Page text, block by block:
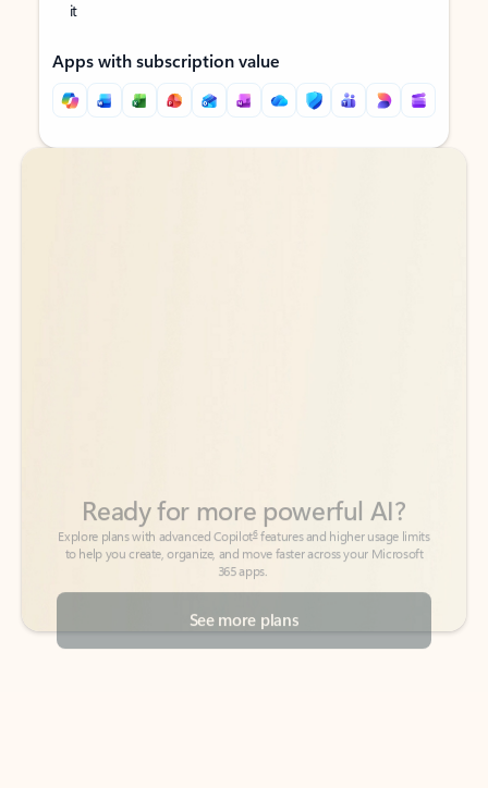
it
Apps with subscription value
Back to tabs
Back to tabs
See more plans